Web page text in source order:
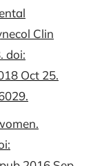
Clin
doi:
Oct 25.